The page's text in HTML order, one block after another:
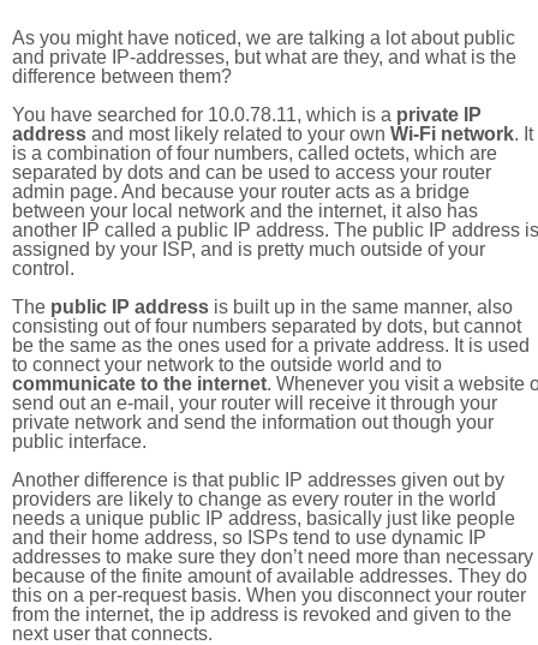
As you might have noticed, we are talking a lot about public
and private IP-addresses, but what are they, and what is the
difference between them?
You have searched for 10.0.78.11, which is a private IP
address and most likely related to your own Wi-Fi network. It
is a combination of four numbers, called octets, which are
separated by dots and can be used to access your router
admin page. And because your router acts as a bridge
between your local network and the internet, it also has
another IP called a public IP address. The public IP address is
assigned by your ISP, and is pretty much outside of your
control.
The public IP address is built up in the same manner, also
consisting out of four numbers separated by dots, but cannot
be the same as the ones used for a private address. It is used
to connect your network to the outside world and to
communicate to the internet. Whenever you visit a website
send out an e-mail, your router will receive it through your
private network and send the information out though your
public interface.
Another difference is that public IP addresses given out by
providers are likely to change as every router in the world
needs a unique public IP address, basically just like people
and their home address, so ISPs tend to use dynamic IP
addresses to make sure they don’t need more than necessary
because of the finite amount of available addresses. They do
this on a per-request basis. When you disconnect your router
from the internet, the ip address is revoked and given to the
next user that connects.